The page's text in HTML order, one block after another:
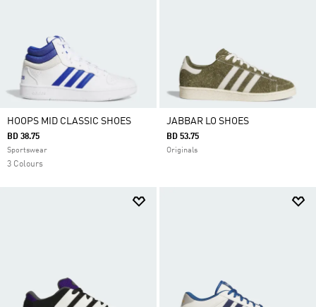
HOOPS MID CLASSIC SHOES
BD 38.75
Sportswear
3 Colours
JABBAR LO SHOES
BD 53.75
Originals